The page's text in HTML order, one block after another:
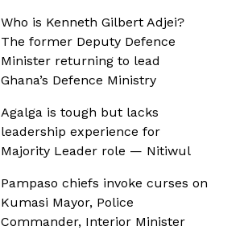
Who is Kenneth Gilbert Adjei?
The former Deputy Defence
Minister returning to lead
Ghana’s Defence Ministry
Agalga is tough but lacks
leadership experience for
Majority Leader role — Nitiwul
Pampaso chiefs invoke curses on
Kumasi Mayor, Police
Commander, Interior Minister